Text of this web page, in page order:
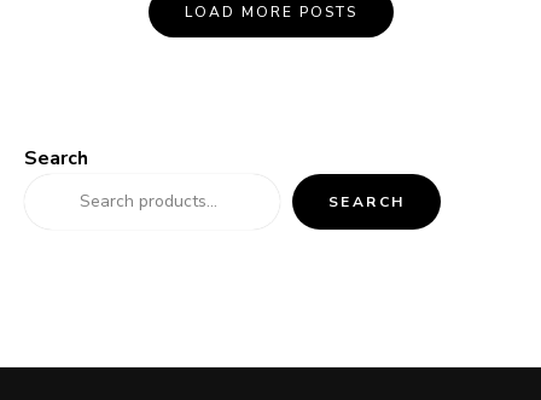
Navigation
LOAD MORE POSTS
Search
SEARCH